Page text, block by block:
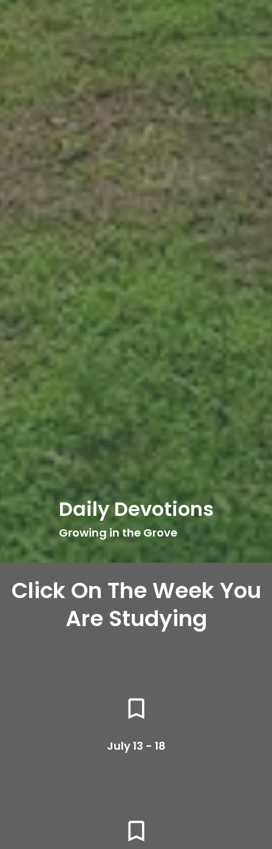
Daily Devotions
Growing in the Grove
Click On The Week You
Are Studying
bookmark_border
July 13 - 18
bookmark_border